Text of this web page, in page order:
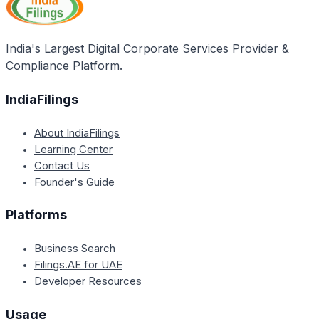
requirements or additional documents they may seek
based on their internal policies and risk assessment
directly for their updated list of required documents.
India's Largest Digital Corporate Services Provider &
Compliance Platform.
IndiaFilings
About IndiaFilings
Learning Center
Contact Us
Founder's Guide
Platforms
Business Search
Filings.AE for UAE
Developer Resources
Usage